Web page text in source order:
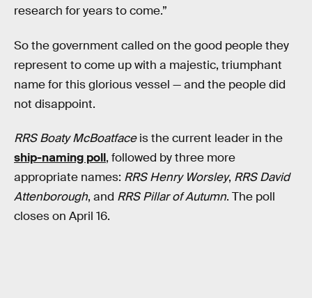
research for years to come.”
So the government called on the good people they
represent to come up with a majestic, triumphant
name for this glorious vessel — and the people did
not disappoint.
RRS Boaty McBoatfaceis the current leader in the
ship-naming poll, followed by three more
appropriate names: RRS Henry Worsley, RRS David
Attenborough, and RRS Pillar of Autumn. The poll
closes on April 16.